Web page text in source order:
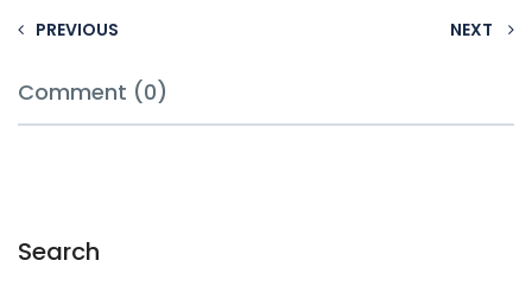
PREVIOUS NEXT
Comment (0)
Search